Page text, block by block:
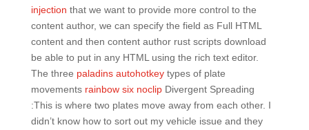
injection that we want to provide more control to the
content author, we can specify the field as Full HTML
content and then content author rust scripts download
be able to put in any HTML using the rich text editor.
The three paladins autohotkeytypes of plate
movements rainbow six noclipDivergent Spreading
:This is where two plates move away from each other. I
didn’t know how to sort out my vehicle issue and they